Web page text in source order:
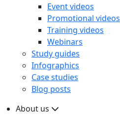
Event videos
Promotional videos
Training videos
Webinars
Study guides
Infographics
Case studies
Blog posts
About us